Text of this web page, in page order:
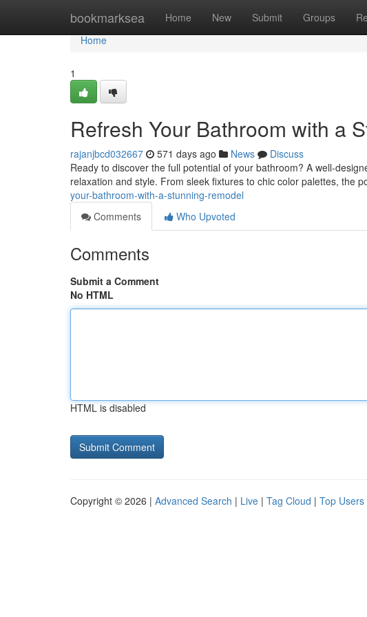
bookmarksea Home New Submit Groups
Home
Home
1
Refresh Your Bathroom with a
rajanjbcd032667 571 days ago News
Discuss
Ready to discover the full potential of your bathroom? A well-
relaxation and style. From sleek fixtures to chic color palettes, the
your-bathroom-with-a-stunning-remodel
Comments
Who Upvoted
Comments
Submit a Comment
No HTML
HTML is disabled
Copyright © 2026 | Advanced Search | Live | Tag Cloud | Top Users